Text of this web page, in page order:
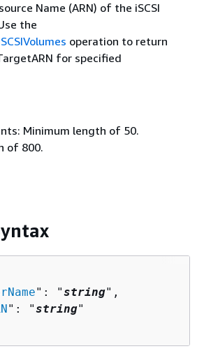
Name (ARN) of the iSCSI
the
operation to return
for specified
Minimum length of 50.
of 800.
": "string",
": "string"